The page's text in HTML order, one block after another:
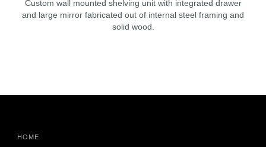
Custom wall mounted shelving unit with integrated drawer
and large mirror fabricated out of internal steel framing and
solid wood.
HOME